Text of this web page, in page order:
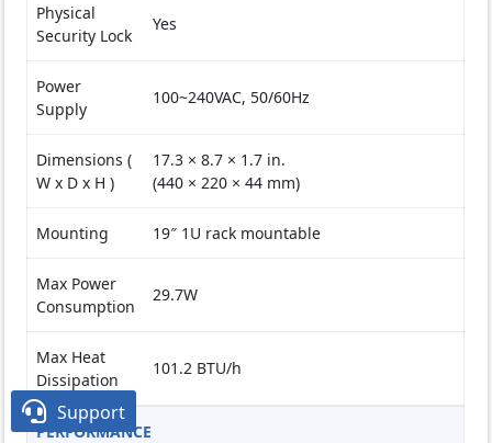
Physical
Security Lock
Yes
Power
Supply
100~240VAC, 50/60Hz
Dimensions (
W x D x H )
17.3 × 8.7 × 1.7 in.
(440 × 220 × 44 mm)
Mounting 19″ 1U rack mountable
Max Power
Consumption
29.7W
Max Heat
Dissipation
101.2 BTU/h
PERFORMANCE
 Support